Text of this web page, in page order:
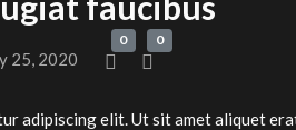
25, 2020
0 0
adipiscing elit. Ut sit amet aliquet